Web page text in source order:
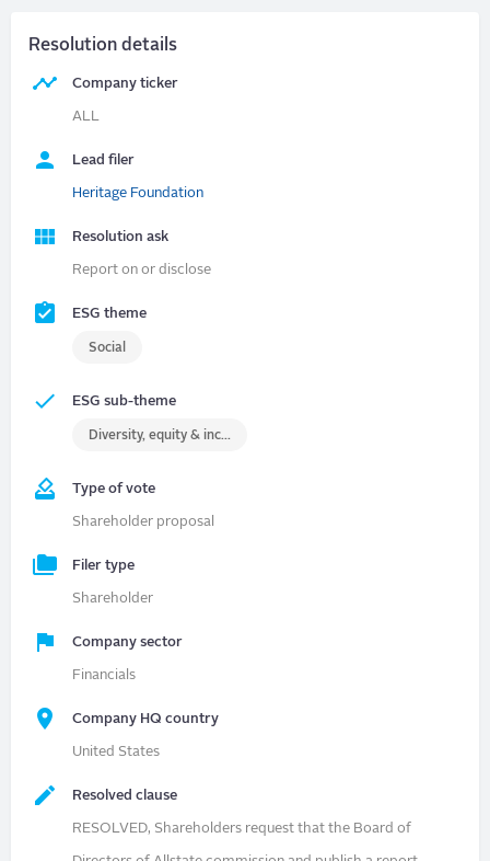
Resolution details
Company ticker
ALL
Lead filer
Heritage Foundation
Resolution ask
Report on or disclose
ESG theme
Social
ESG sub-theme
Diversity, equity & inclusion (DEI)
Type of vote
Shareholder proposal
Filer type
Shareholder
Company sector
Financials
Company HQ country
United States
Resolved clause
RESOLVED, Shareholders request that the Board of